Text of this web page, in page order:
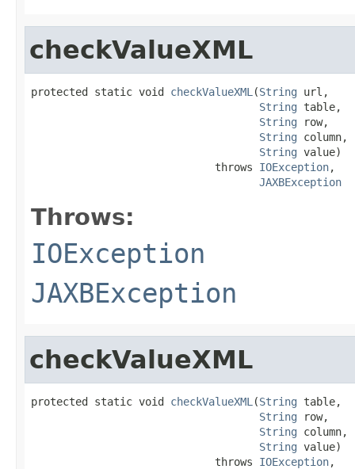
checkValueXML
protected static void checkValueXML (String url,
String table,
String row,
String column,
String value)
                             throws
IOException,
JAXBException
Throws:
IOException
JAXBException
checkValueXML
protected static void checkValueXML (String table,
String row,
String column,
String value)
                             throws
IOException,